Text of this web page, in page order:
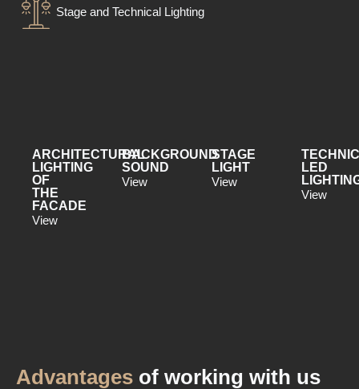
Stage and Technical Lighting
ARCHITECTURAL
LIGHTING
OF
THE
FACADE
View
BACKGROUND
SOUND
View
STAGE
LIGHT
View
LED
View
Advantages of working with us